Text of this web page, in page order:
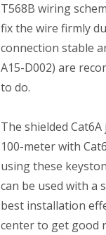
T568B wiring
fix the wire firmly
connection stable
A15-D002) are
to do.
The shielded
100-meter with
using these
can be used with a
best installation
center to get good